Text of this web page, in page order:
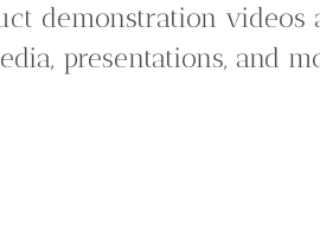
demonstration videos
presentations, and